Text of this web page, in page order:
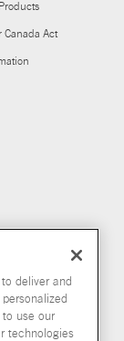
Canada Act
deliver and
use our
technologies